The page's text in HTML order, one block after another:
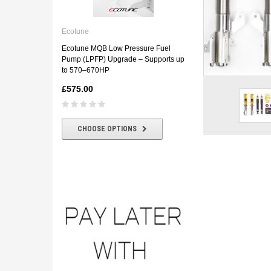
Ecotune
Ecotune MQB Low Pressure Fuel
Pump (LPFP) Upgrade – Supports up
to 570–670HP
£575.00
CHOOSE OPTIONS
ECOTUNE BMW E46
Downpipe
£180.00 £160.00
CHOOSE OPTIONS